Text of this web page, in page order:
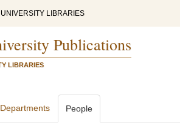
LIBRARIES
Publications
LIBRARIES
Departments People